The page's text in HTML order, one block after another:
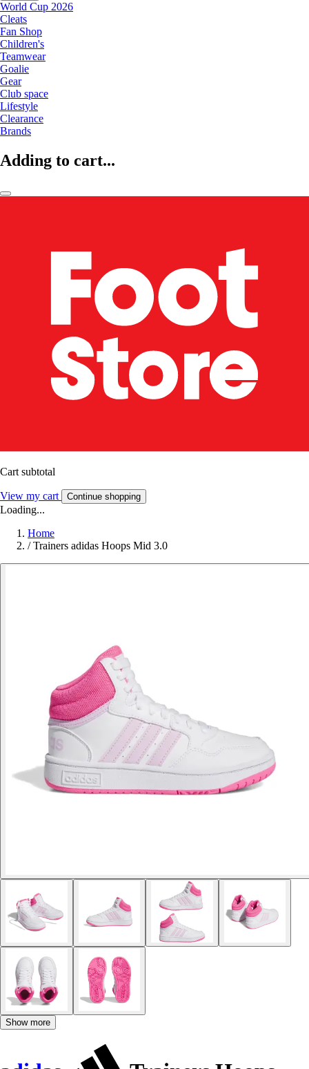
World Cup 2026
Cleats
Fan Shop
Children's
Teamwear
Goalie
Gear
Club space
Lifestyle
Clearance
Brands
Adding to cart...
Cart subtotal
View my cart Continue shopping
Loading...
Home
/ Trainers adidas Hoops Mid 3.0
Show more